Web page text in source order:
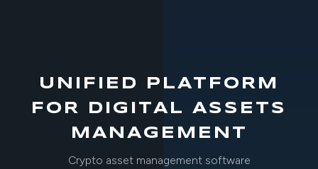
UNIFIED PLATFORM
FOR DIGITAL ASSETS
MANAGEMENT
Crypto asset management software